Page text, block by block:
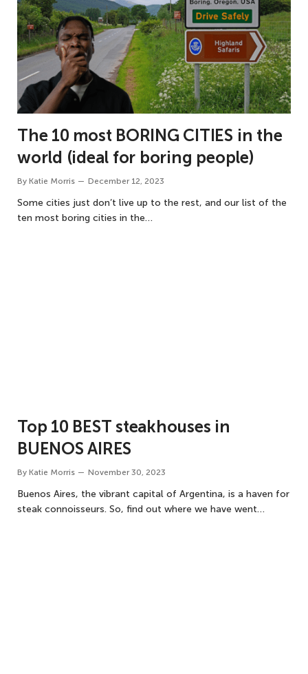
The 10 most BORING CITIES in the
world (ideal for boring people)
By Katie Morris December 12, 2023
Some cities just don’t live up to the rest, and our list of the
ten most boring cities in the…
Top 10 BEST steakhouses in
BUENOS AIRES
By Katie Morris November 30, 2023
Buenos Aires, the vibrant capital of Argentina, is a haven for
steak connoisseurs. So, find out where we have went…